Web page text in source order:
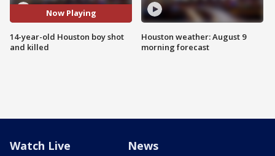
Now Playing
14-year-old Houston boy shot
and killed
Houston weather: August 9
morning forecast
Watch Live News